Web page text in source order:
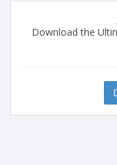
Download the